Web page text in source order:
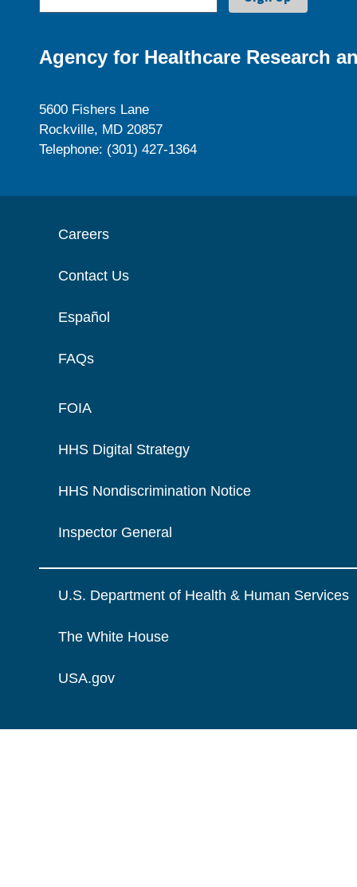
Agency for Healthcare Research
5600 Fishers Lane
Rockville, MD 20857
Telephone: (301) 427-1364
Careers
Contact Us
Español
FAQs
FOIA
HHS Digital Strategy
HHS Nondiscrimination Notice
Inspector General
U.S. Department of Health & Human Services
The White House
USA.gov